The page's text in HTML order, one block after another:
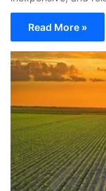
Read More »